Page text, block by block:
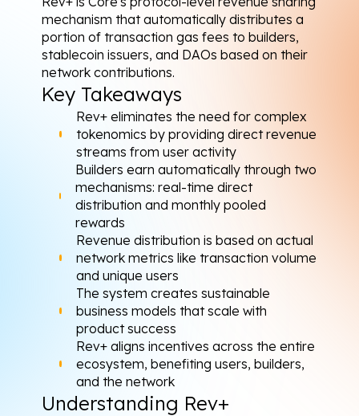
mechanism that automatically distributes a
portion of transaction gas fees to builders,
stablecoin issuers, and DAOs based on their
network contributions.
Key Takeaways
Rev+ eliminates the need for complex
tokenomics by providing direct revenue
streams from user activity
Builders earn automatically through two
mechanisms: real-time direct
distribution and monthly pooled
rewards
Revenue distribution is based on actual
network metrics like transaction volume
and unique users
The system creates sustainable
business models that scale with
product success
Rev+ aligns incentives across the entire
ecosystem, benefiting users, builders,
and the network
Understanding Rev+